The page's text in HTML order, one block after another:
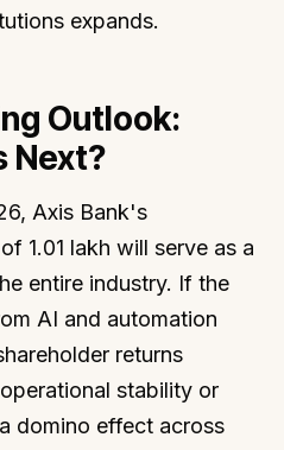
expands.
Outlook:
Next?
Axis Bank's
1.01 lakh will serve as a
entire industry. If the
AI and automation
returns
stability or
domino effect across